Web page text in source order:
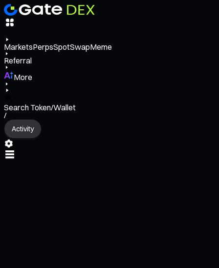
MarketsPerpsSpotSwapMeme
Referral
More
Search Token/Wallet
/
Activity